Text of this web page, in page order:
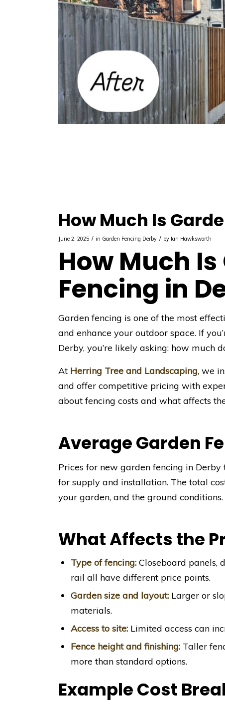
How Much Is
June 2, 2025 / in Garden Fencing Derby / by Ian Hawksworth
How Much
Fencing in
Garden fencing is one of the most
and enhance your outdoor space. If
Derby, you’re likely asking: how much
At Herring Tree and Landscaping, we
and offer competitive pricing with
about fencing costs and what affects
Average Garden
Prices for new garden fencing in
for supply and installation. The total
your garden, and the ground conditions.
What Affects the
Type of fencing: Closeboard panels,
rail all have different price points.
Garden size and layout: Larger or
materials.
Access to site: Limited access can
Fence height and finishing: Taller
more than standard options.
Example Cost